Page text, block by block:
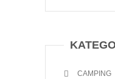
CAMPING